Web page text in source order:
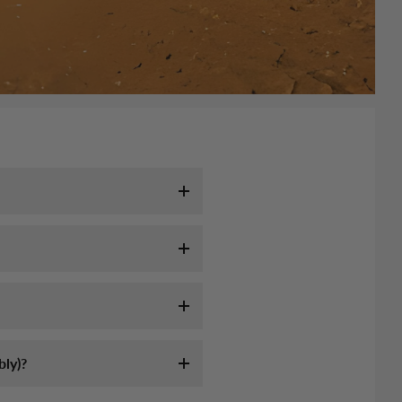
email as soon as your
an off-road high-